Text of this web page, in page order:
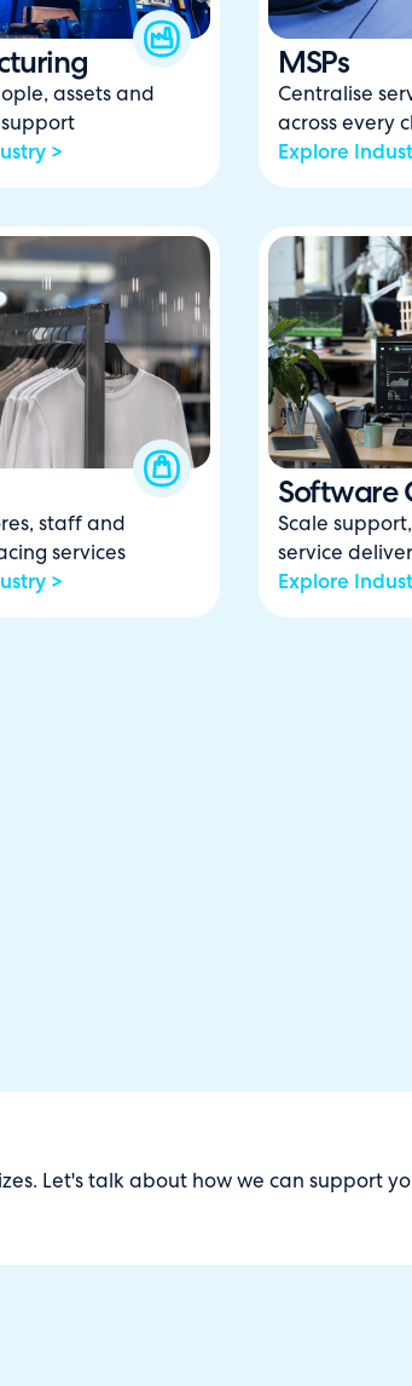
assets and
>
MSPs
Centralise
across every
Explore
staff and
services
>
Software
Scale
service
Explore
Let's talk about how we can support